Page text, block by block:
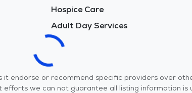
Hospice Care
Adult Day Services
endorse or recommend specific providers over
we can not guarantee all listing information